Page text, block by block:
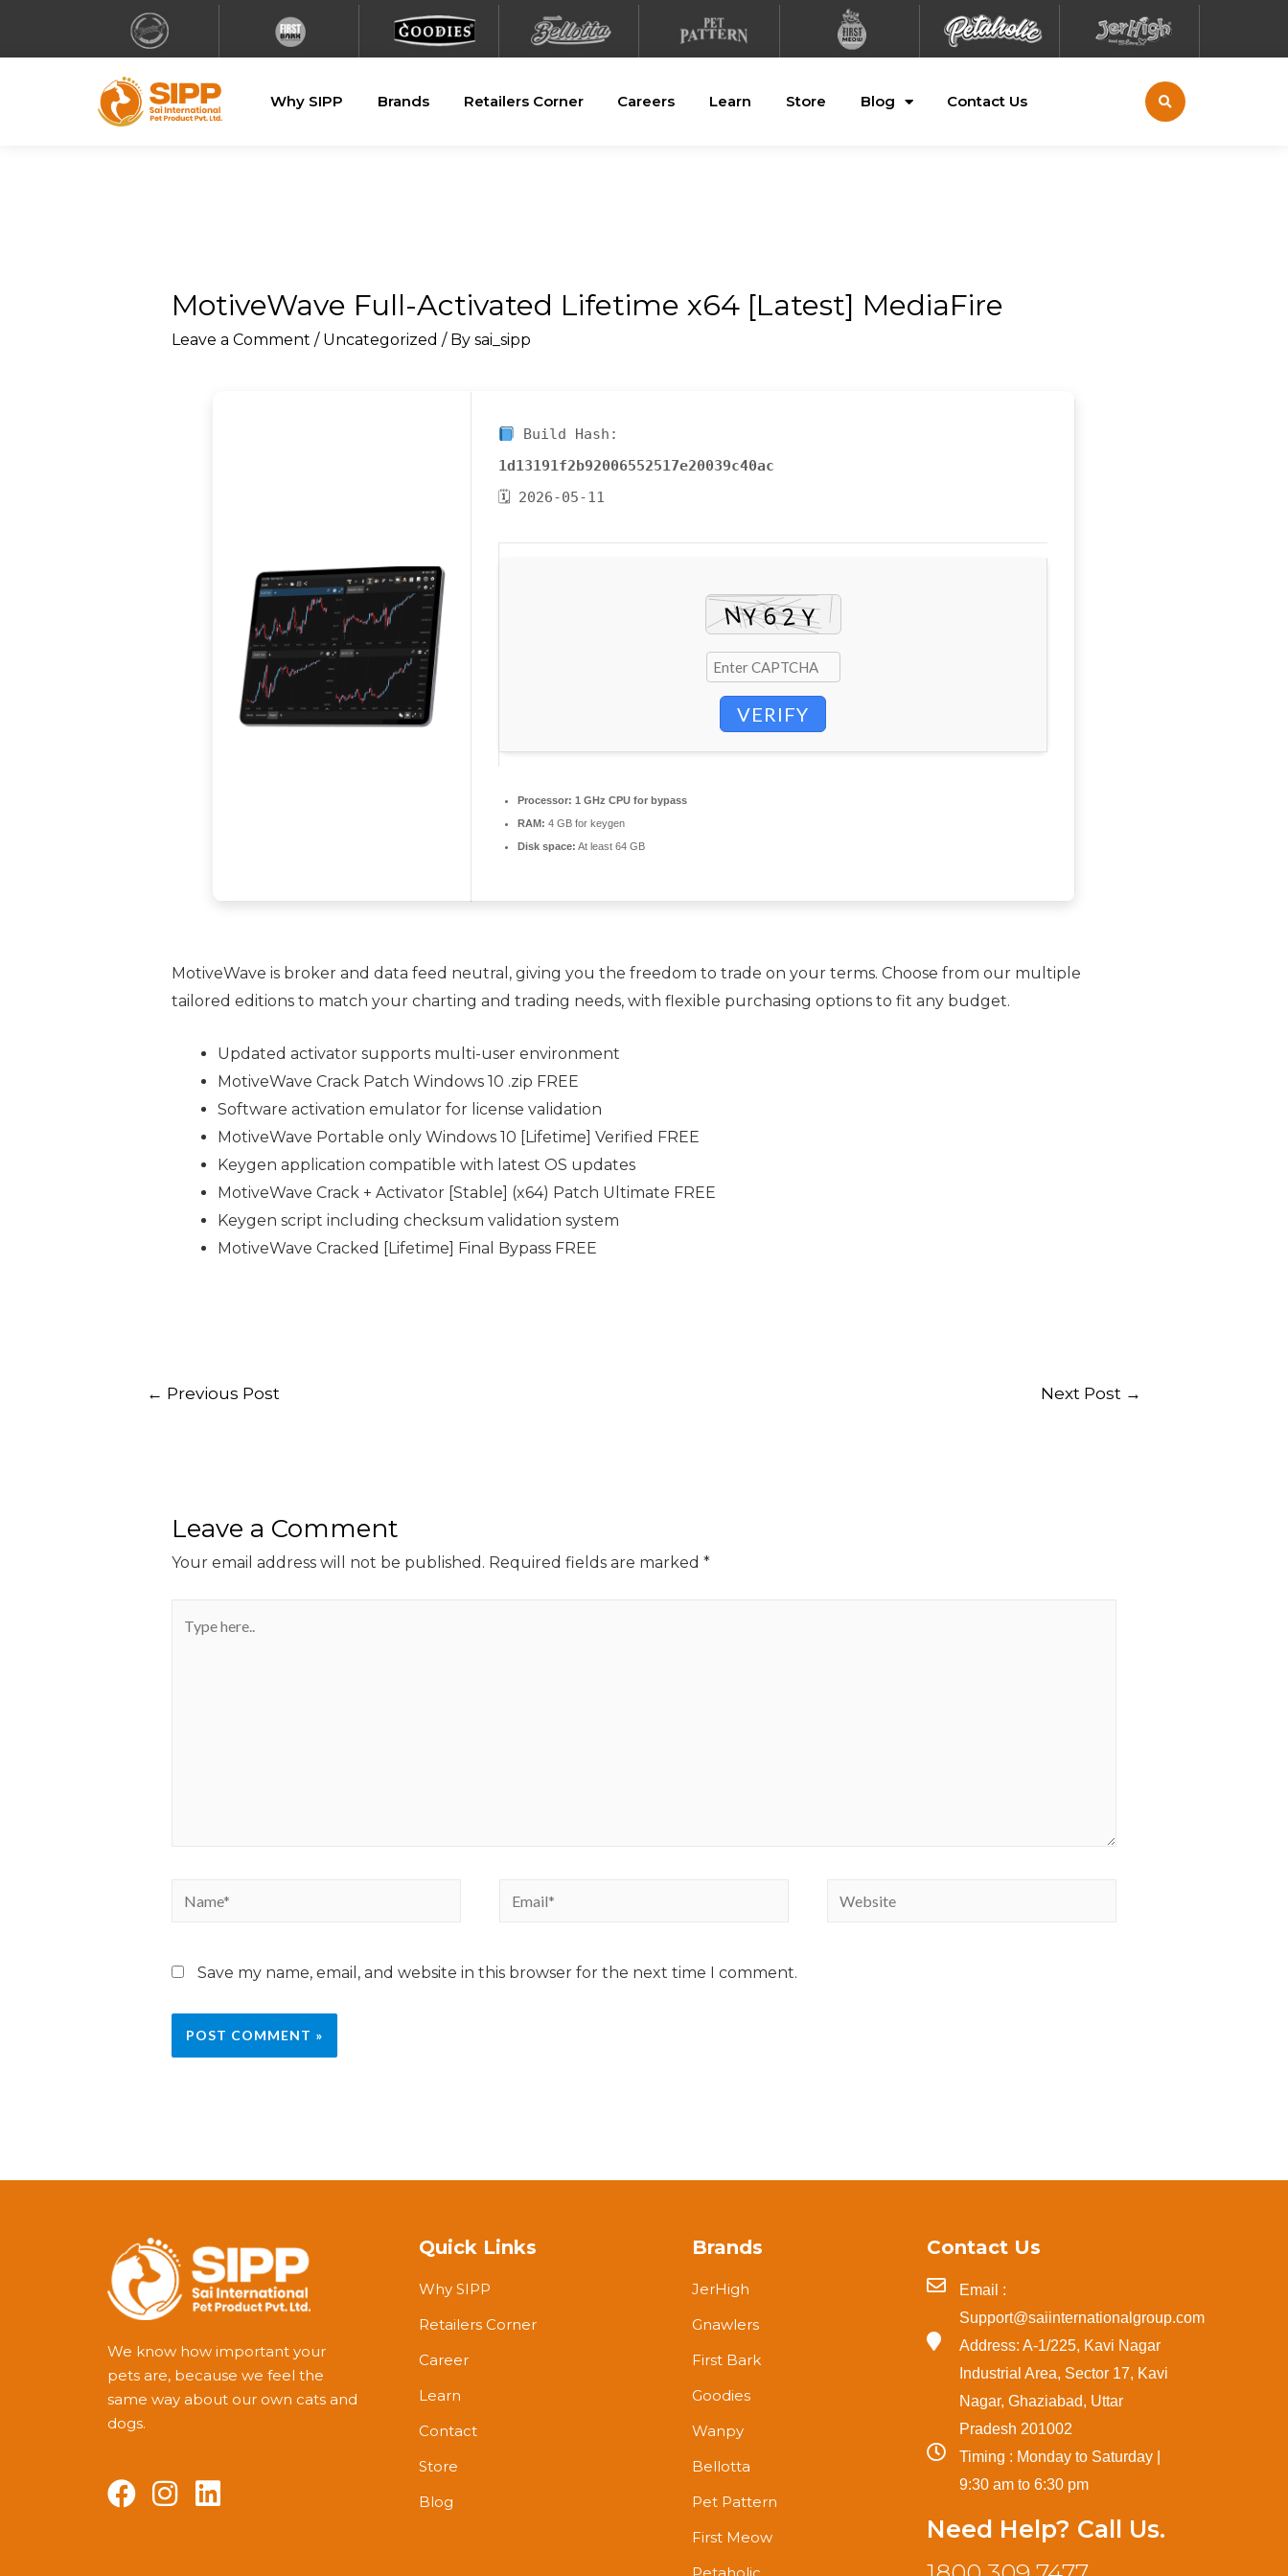
Why SIPP Brands Retailers Corner Careers Learn Store Blog Contact Us
MotiveWave Full-Activated Lifetime x64 [Latest] MediaFire
Leave a Comment / Uncategorized / By sai_sipp
Build Hash:
1d13191f2b92006552517e20039c40ac
🗓 2026-05-11
VERIFY
Processor: 1 GHz CPU for bypass
RAM: 4 GB for keygen
Disk space: At least 64 GB
MotiveWave is broker and data feed neutral, giving you the freedom to trade on your terms. Choose from our multiple
tailored editions to match your charting and trading needs, with flexible purchasing options to fit any budget.
Updated activator supports multi-user environment
MotiveWave Crack Patch Windows 10 .zip FREE
Software activation emulator for license validation
MotiveWave Portable only Windows 10 [Lifetime] Verified FREE
Keygen application compatible with latest OS updates
MotiveWave Crack + Activator [Stable] (x64) Patch Ultimate FREE
Keygen script including checksum validation system
MotiveWave Cracked [Lifetime] Final Bypass FREE
← Previous Post Next Post →
Leave a Comment
Your email address will not be published. Required fields are marked *
Save my name, email, and website in this browser for the next time I comment.
We know how important your
pets are, because we feel the
same way about our own cats and
dogs.
Quick Links
Why SIPP
Retailers Corner
Career
Learn
Contact
Store
Blog
Brands
JerHigh
Gnawlers
First Bark
Goodies
Wanpy
Bellotta
Pet Pattern
First Meow
Contact Us
Email :
Support@saiinternationalgroup.com
Address: A-1/225, Kavi Nagar
Industrial Area, Sector 17, Kavi
Nagar, Ghaziabad, Uttar
Pradesh 201002
Timing : Monday to Saturday |
9:30 am to 6:30 pm
Need Help? Call Us.